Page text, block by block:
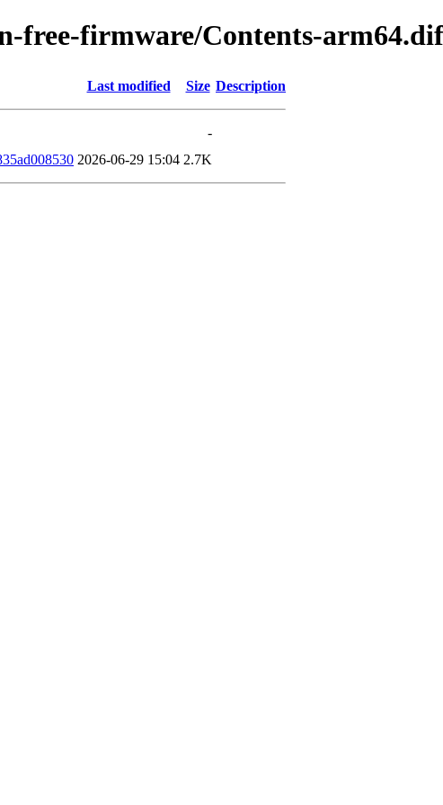
free-firmware/Contents-
Last modified Size Description
-
2026-06-29 15:04 2.7K